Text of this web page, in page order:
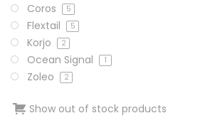
Coros
5
Flextail 5
Korjo 2
Ocean Signal 1
Zoleo 2
Show out of stock products